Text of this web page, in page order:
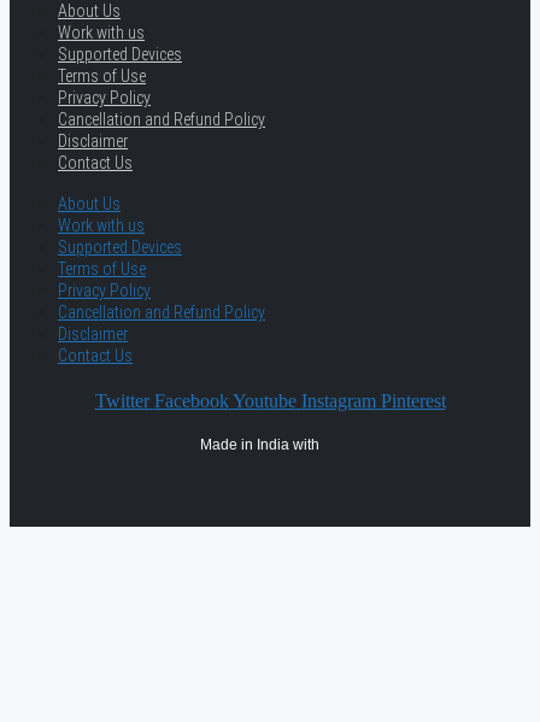
About Us
Work with us
Supported Devices
Terms of Use
Privacy Policy
Cancellation and Refund Policy
Disclaimer
Contact Us
About Us
Work with us
Supported Devices
Terms of Use
Privacy Policy
Cancellation and Refund Policy
Disclaimer
Contact Us
Twitter Facebook Youtube Instagram Pinterest
Made in India with